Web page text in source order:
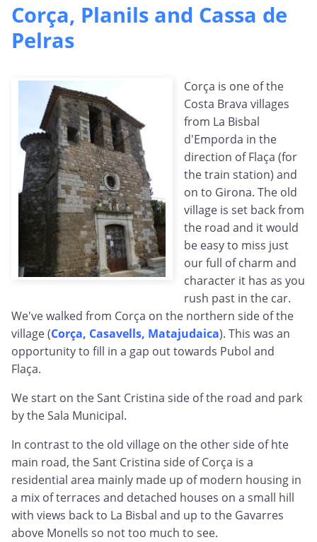
Corça, Planils and Cassa de
Pelras
Corça is one of the
Costa Brava villages
from La Bisbal
d'Emporda in the
direction of Flaça (for
the train station) and
on to Girona. The old
village is set back from
the road and it would
be easy to miss just
our full of charm and
character it has as you
rush past in the car.
We've walked from Corça on the northern side of the
village (Corça, Casavells, Matajudaica). This was an
opportunity to fill in a gap out towards Pubol and
Flaça.
We start on the Sant Cristina side of the road and park
by the Sala Municipal.
In contrast to the old village on the other side of hte
main road, the Sant Cristina side of Corça is a
residential area mainly made up of modern housing in
a mix of terraces and detached houses on a small hill
with views back to La Bisbal and up to the Gavarres
above Monells so not too much to see.